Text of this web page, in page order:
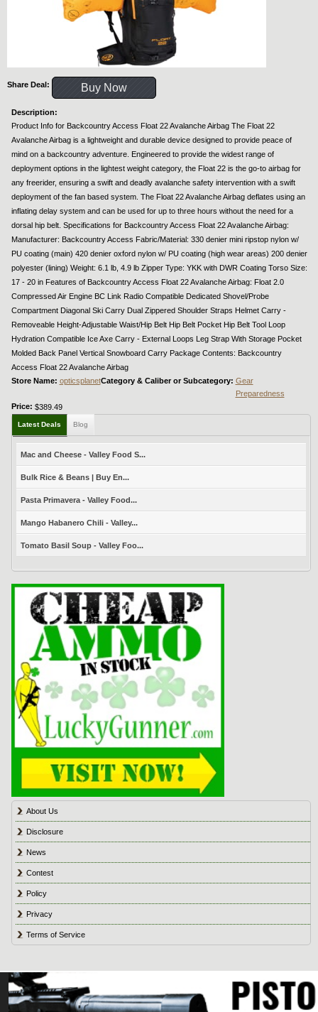
Share Deal: Buy Now
Description:
Product Info for Backcountry Access Float 22 Avalanche Airbag The Float 22
Avalanche Airbag is a lightweight and durable device designed to provide peace of
mind on a backcountry adventure. Engineered to provide the widest range of
deployment options in the lightest weight category, the Float 22 is the go-to airbag for
any freerider, ensuring a swift and deadly avalanche safety intervention with a swift
deployment of the fan based system. The Float 22 Avalanche Airbag deflates using an
inflating delay system and can be used for up to three hours without the need for a
dorsal hip belt. Specifications for Backcountry Access Float 22 Avalanche Airbag:
Manufacturer: Backcountry Access Fabric/Material: 330 denier mini ripstop nylon w/
PU coating (main) 420 denier oxford nylon w/ PU coating (high wear areas) 200 denier
polyester (lining) Weight: 6.1 lb, 4.9 lb Zipper Type: YKK with DWR Coating Torso Size:
17 - 20 in Features of Backcountry Access Float 22 Avalanche Airbag: Float 2.0
Compressed Air Engine BC Link Radio Compatible Dedicated Shovel/Probe
Compartment Diagonal Ski Carry Dual Zippered Shoulder Straps Helmet Carry -
Removeable Height-Adjustable Waist/Hip Belt Hip Belt Pocket Hip Belt Tool Loop
Hydration Compatible Ice Axe Carry - External Loops Leg Strap With Storage Pocket
Molded Back Panel Vertical Snowboard Carry Package Contents: Backcountry
Access Float 22 Avalanche Airbag
Store Name: opticsplanetCategory & Caliber or Subcategory: Gear
Preparedness
Price: $389.49
Latest Deals Blog
Mac and Cheese - Valley Food S...
Bulk Rice & Beans | Buy En...
Pasta Primavera - Valley Food...
Mango Habanero Chili - Valley...
Tomato Basil Soup - Valley Foo...
About Us
Disclosure
News
Contest
Policy
Privacy
Terms of Service